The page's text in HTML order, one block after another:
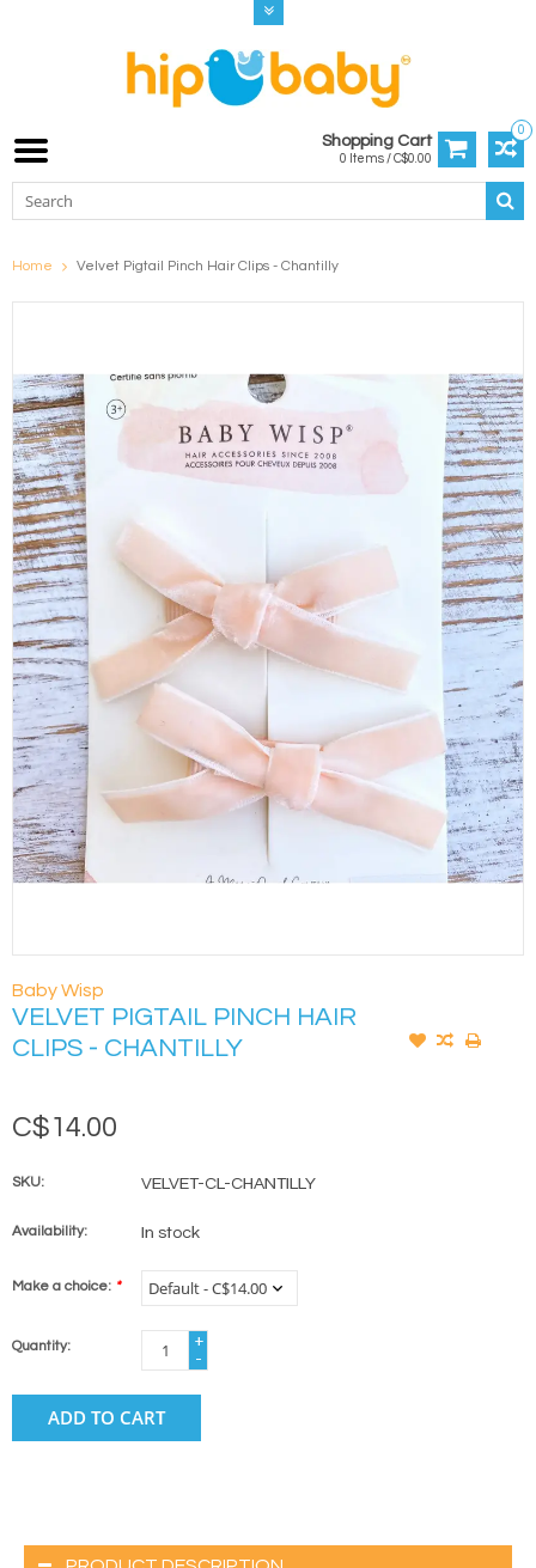
0
Shopping Cart
0 Items / C$0.00
Home Velvet Pigtail Pinch Hair Clips - Chantilly
Baby Wisp
VELVET PIGTAIL PINCH HAIR
CLIPS - CHANTILLY
C$14.00
SKU: VELVET-CL-CHANTILLY
Availability: In stock
Make a choice: *
Quantity:
+
-
ADD TO CART